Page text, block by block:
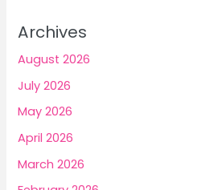
Archives
August 2026
July 2026
May 2026
April 2026
March 2026